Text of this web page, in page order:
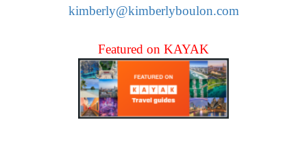
kimberly@kimberlyboulon.com
Featured on KAYAK